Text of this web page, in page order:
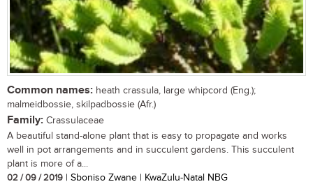
Common names: heath crassula, large whipcord (Eng.);
malmeidbossie, skilpadbossie (Afr.)
Family: Crassulaceae
A beautiful stand-alone plant that is easy to propagate and works
well in pot arrangements and in succulent gardens. This succulent
plant is more of a...
02 / 09 / 2019 | Sboniso Zwane | KwaZulu-Natal NBG